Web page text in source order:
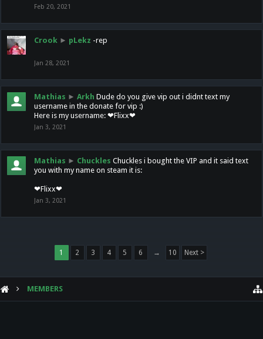
Feb 20, 2021
Crook ► pLekz -rep
Jan 28, 2021
Mathias ► Arkh Dude do you give vip out i didnt text my
username in the donate for vip :)
Here is my username: ❤Flixx❤
Jan 3, 2021
Mathias ► Chuckles Chuckles i bought the VIP and it said text
you with my name on steam it is:
❤Flixx❤
Jan 3, 2021
1 2 3 4 5 6 → 10 Next >
MEMBERS